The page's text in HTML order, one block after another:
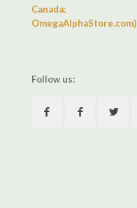
Canada:
OmegaAlphaStore.com)
Follow us: